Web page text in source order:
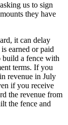
us to sign
they have
it can delay
earned or paid
build a fence with
terms. If you
revenue in July
if you receive
the revenue from
the fence and